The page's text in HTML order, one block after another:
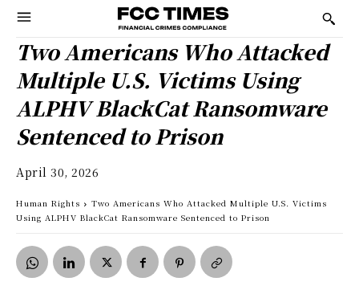
Two Americans Who Attacked
Multiple U.S. Victims Using
ALPHV BlackCat Ransomware
Sentenced to Prison
April 30, 2026
Human Rights
Two Americans Who Attacked Multiple U.S. Victims
Using ALPHV BlackCat Ransomware Sentenced to Prison